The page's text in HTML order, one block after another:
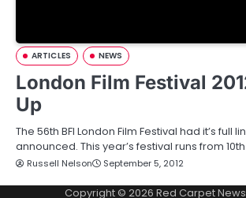
ARTICLES NEWS
London Film Festival
Up
The 56th BFI London Film Festival had it’s full
announced. This year’s festival runs from
Russell Nelson September 5, 2012
Copyright © 2026 Red Carpet